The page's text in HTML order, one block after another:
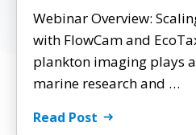
Webinar Overview:
with FlowCam and
plankton imaging plays
marine research and …
Read Post